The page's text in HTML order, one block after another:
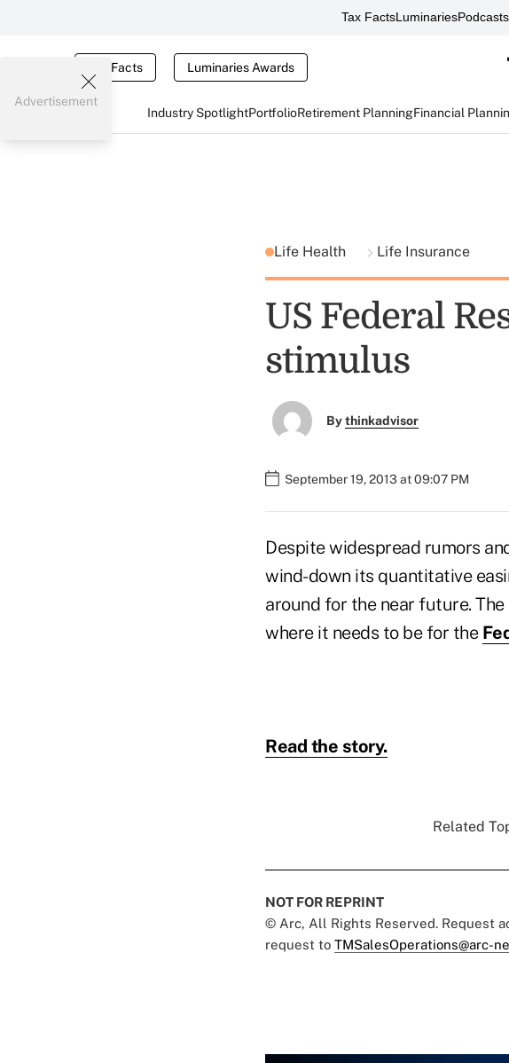
Tax FactsLuminariesPodcasts
Tax Facts Luminaries Awards
Industry SpotlightPortfolioRetirement PlanningFinancial
Advertisement
Life Health Life Insurance
US Federal
stimulus
Bythinkadvisor
September 19, 2013 at 09:07 PM
Despite widespread rumors
wind-down its quantitative
around for the near future.
where it needs to be for the
Read the story.
Related
NOT FOR REPRINT
© Arc, All Rights Reserved. Request
request to TMSalesOperations@arc-